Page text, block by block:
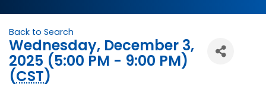
Back to Search
Wednesday, December 3,
2025 (5:00 PM - 9:00 PM)
(CST)